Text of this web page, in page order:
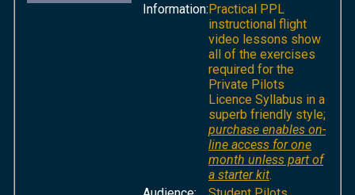
Information:Practical PPL
instructional flight
video lessons show
all of the exercises
required for the
Private Pilots
Licence Syllabus in a
superb friendly style;
purchase enables on-
line access for one
month unless part of
a starter kit.